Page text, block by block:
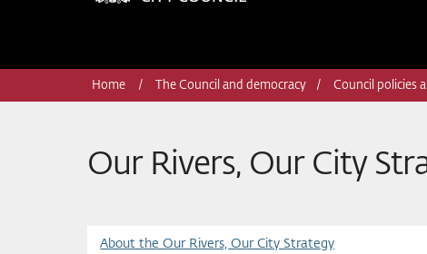
Home The Council and democracy Council policies
Our Rivers, Our City
About the Our Rivers, Our City Strategy